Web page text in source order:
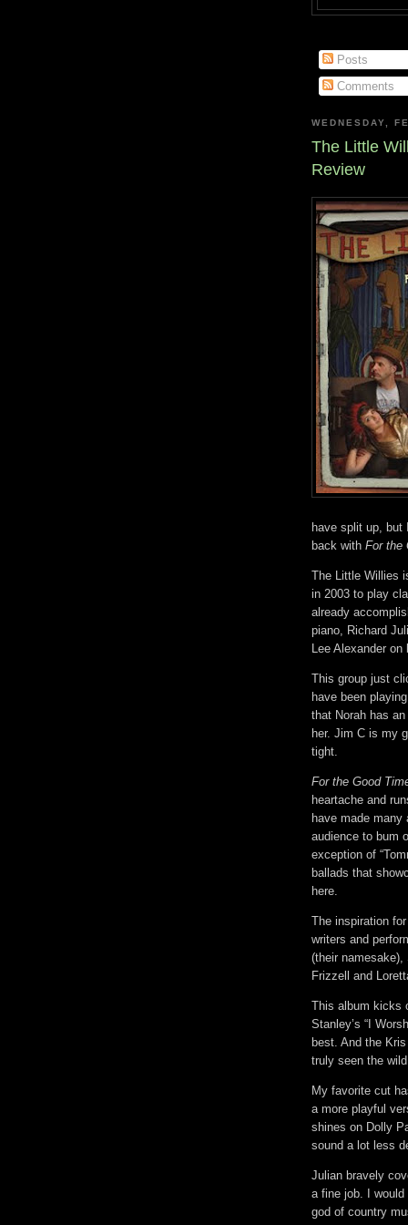
Posts
Comments
WEDNESDAY,
The Little
Review
have split up, but
back with For the
The Little Willies
in 2003 to play
already
piano, Richard
Lee Alexander on
This group just
have been
that Norah has
her. Jim C is my
tight.
For the Good
heartache and
have made many
audience to bum
exception of
ballads that
here.
The inspiration
writers and
(their
Frizzell and
This album kicks
Stanley’s “I
best. And the
truly seen the
My favorite cut
a more playful
shines on Dolly
sound a lot less
Julian bravely
a fine job. I
god of country